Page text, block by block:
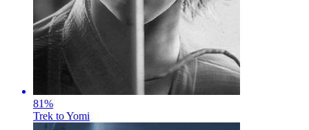
81%
Trek to Yomi